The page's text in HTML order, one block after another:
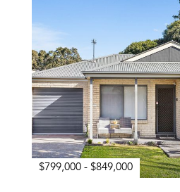
$799,000 - $849,000